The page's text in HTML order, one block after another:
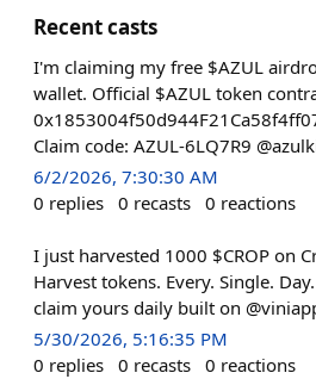
Recent casts
I'm claiming my free $AZUL
wallet. Official $AZUL token
Claim code: AZUL-6LQ7R9
6/2/2026, 7:30:30 AM
0 replies 0 recasts 0 reactions
I just harvested 1000 $CROP on
Harvest tokens. Every. Single.
claim yours daily built on
5/30/2026, 5:16:35 PM
0 replies 0 recasts 0 reactions